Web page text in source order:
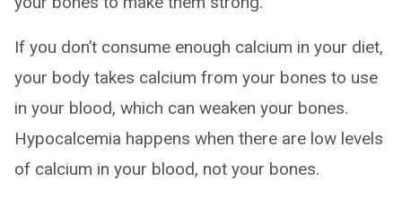
If you don’t consume enough calcium in your diet,
your body takes calcium from your bones to use
in your blood, which can weaken your bones.
Hypocalcemia happens when there are low levels
of calcium in your blood, not your bones.